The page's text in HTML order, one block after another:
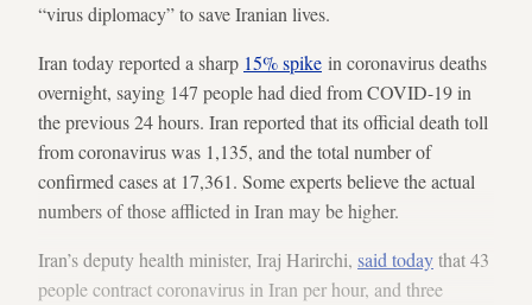
“virus diplomacy” to save Iranian lives.
Iran today reported a sharp 15% spike in coronavirus deaths
overnight, saying 147 people had died from COVID-19 in
the previous 24 hours. Iran reported that its official death toll
from coronavirus was 1,135, and the total number of
confirmed cases at 17,361. Some experts believe the actual
numbers of those afflicted in Iran may be higher.
Iran’s deputy health minister, Iraj Harirchi, said todaythat 43
people contract coronavirus in Iran per hour, and three